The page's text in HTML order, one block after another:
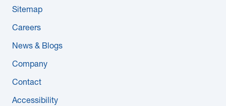
Sitemap
Careers
News & Blogs
Company
Contact
Accessibility